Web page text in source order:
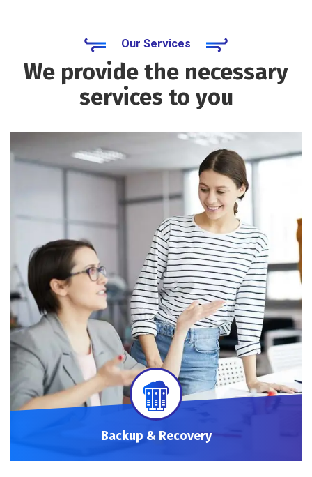
Our Services
We provide the necessary
services to you
Backup & Recovery